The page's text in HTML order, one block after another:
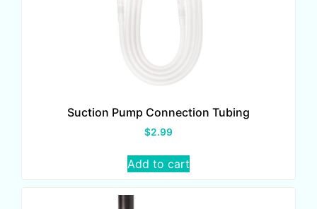
Suction Pump Connection Tubing
$2.99
Add to cart